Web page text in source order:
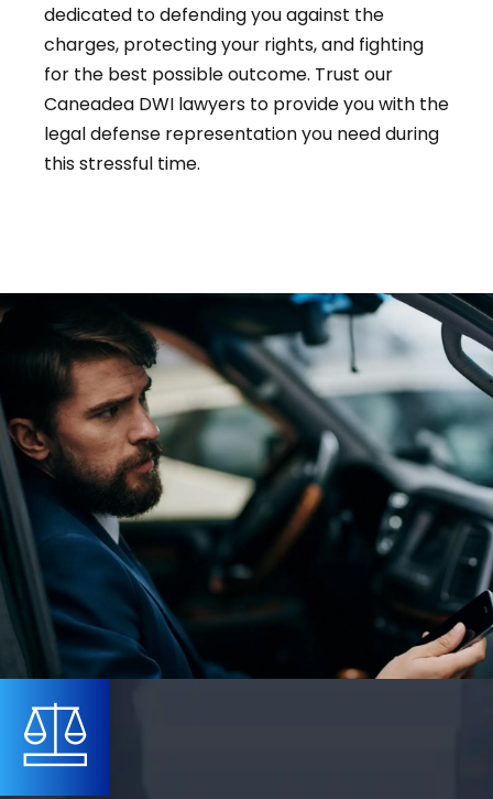
dedicated to defending you against the
charges, protecting your rights, and fighting
for the best possible outcome. Trust our
Caneadea DWI lawyers to provide you with the
legal defense representation you need during
this stressful time.